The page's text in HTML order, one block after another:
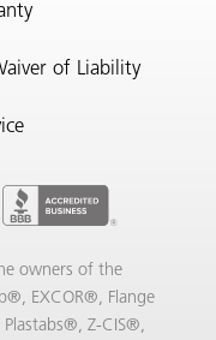
of Liability
owners of the
EXCOR®, Flange
Z-CIS®,